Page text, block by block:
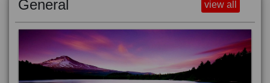
General view all